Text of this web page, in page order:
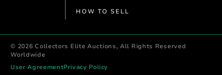
HOW TO SELL
© 2026 Collectors Elite Auctions, All Rights Reserved
Worldwide
User AgreementPrivacy Policy